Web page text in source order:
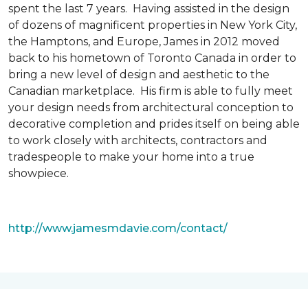
spent the last 7 years. Having assisted in the design
of dozens of magnificent properties in New York City,
the Hamptons, and Europe, James in 2012 moved
back to his hometown of Toronto Canada in order to
bring a new level of design and aesthetic to the
Canadian marketplace. His firm is able to fully meet
your design needs from architectural conception to
decorative completion and prides itself on being able
to work closely with architects, contractors and
tradespeople to make your home into a true
showpiece.
http://www.jamesmdavie.com/contact/